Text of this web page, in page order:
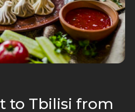
to Tbilisi from